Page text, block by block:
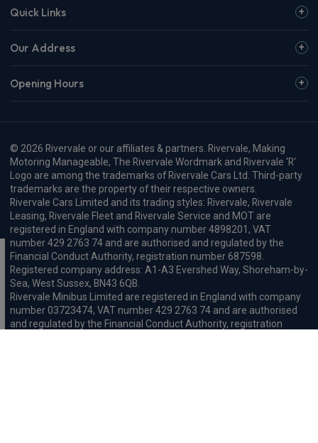
Quick Links
Our Address
Opening Hours
© 2026 Rivervale or our affiliates & partners. Rivervale, Making
Motoring Manageable, The Rivervale Wordmark and Rivervale 'R'
Logo are among the trademarks of Rivervale Cars Ltd. Third-party
trademarks are the property of their respective owners.
Rivervale Cars Limited and its trading styles: Rivervale, Rivervale
Leasing, Rivervale Fleet and Rivervale Service and MOT are
registered in England with company number 4898201, VAT
number 429 2763 74 and are authorised and regulated by the
Financial Conduct Authority, registration number 687598.
Registered company address: A1-A3 Evershed Way, Shoreham-by-
Sea, West Sussex, BN43 6QB.
Rivervale Minibus Limited are registered in England with company
number 03723474, VAT number 429 2763 74 and are authorised
and regulated by the Financial Conduct Authority, registration